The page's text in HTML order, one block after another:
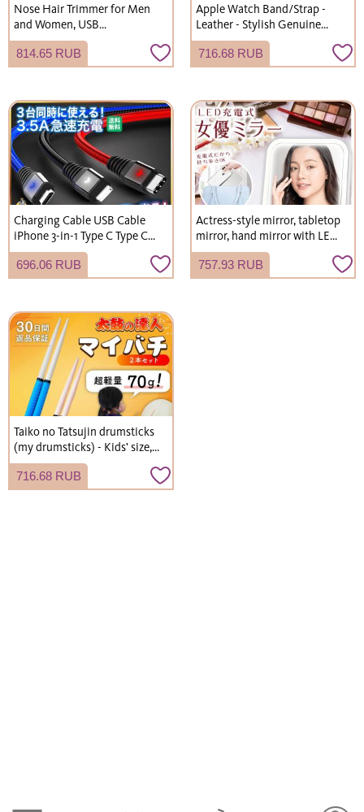
Nose Hair Trimmer for Men
and Women, USB
Rechargeable, Electric,
Cordless, Waterproof,
Washable
814.65 RUB
Apple Watch Band/Strap -
Leather - Stylish Genuine
Leather - Men's & Women's
716.68 RUB
Charging Cable USB Cable
iPhone 3-in-1 Type C Type C
2m 1m Lightning Cable
696.06 RUB
Actress-style mirror, tabletop
mirror, hand mirror with LED
light, USB rechargeable,
compact, foldable.
757.93 RUB
Taiko no Tatsujin drumsticks
(my drumsticks) - Kids' size,
roll type, lightweight.
716.68 RUB